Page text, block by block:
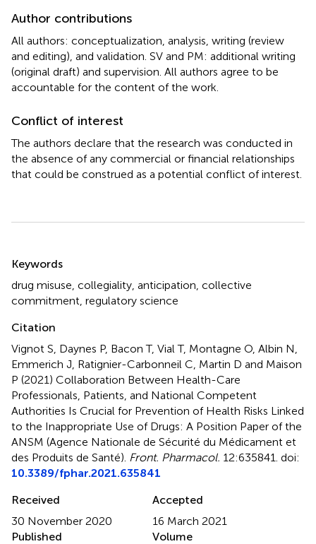
Author contributions
All authors: conceptualization, analysis, writing (review
and editing), and validation. SV and PM: additional writing
(original draft) and supervision. All authors agree to be
accountable for the content of the work.
Conflict of interest
The authors declare that the research was conducted in
the absence of any commercial or financial relationships
that could be construed as a potential conflict of interest.
Keywords
drug misuse collegiality anticipation collective
commitment regulatory science
Citation
Vignot S, Daynes P, Bacon T, Vial T, Montagne O, Albin N,
Emmerich J, Ratignier-Carbonneil C, Martin D and Maison
P (2021) Collaboration Between Health-Care
Professionals, Patients, and National Competent
Authorities Is Crucial for Prevention of Health Risks Linked
to the Inappropriate Use of Drugs: A Position Paper of the
ANSM (Agence Nationale de Sécurité du Médicament et
des Produits de Santé) Front. Pharmacol. 12:635841. doi:
10.3389/fphar.2021.635841
Received
30 November 2020
Accepted
16 March 2021
Published
Volume